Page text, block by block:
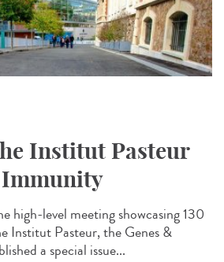
Institut Pasteur
high-level meeting showcasing 130
Institut Pasteur, the Genes &
a special issue...